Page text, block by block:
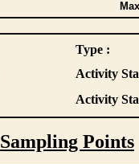
Type :
Activity
Activity
Sampling Points